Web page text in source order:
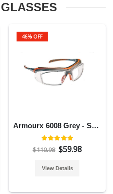
46% OFF
Armourx 6008 Grey - Safety Glasses
$110.98 $59.98
View Details